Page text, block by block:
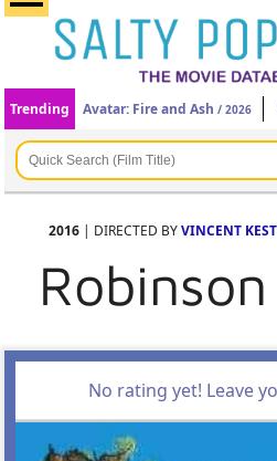
Trending Avatar: Fire and Ash / 2026
2016 | DIRECTED BYVINCENT
No rating yet! Leave